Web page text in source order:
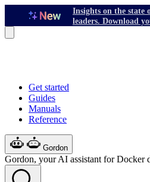
Insights on the state
leaders. Download
Get started
Guides
Manuals
Reference
Gordon
Gordon, your AI assistant for Docker